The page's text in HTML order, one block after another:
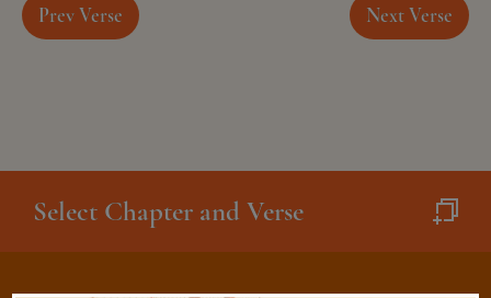
Prev Verse Next Verse
Select Chapter and Verse